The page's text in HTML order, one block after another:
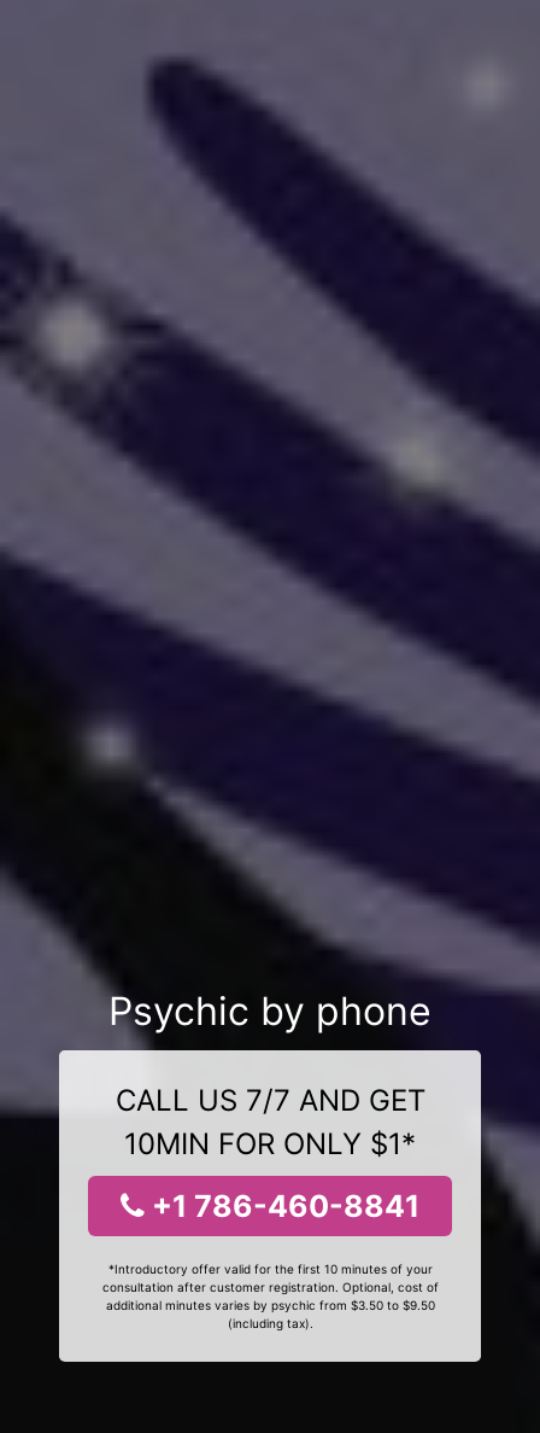
Psychic by phone
CALL US 7/7 AND GET
10MIN FOR ONLY $1*
+1 786-460-8841
*Introductory offer valid for the first 10 minutes of your
consultation after customer registration. Optional, cost of
additional minutes varies by psychic from $3.50 to $9.50
(including tax).